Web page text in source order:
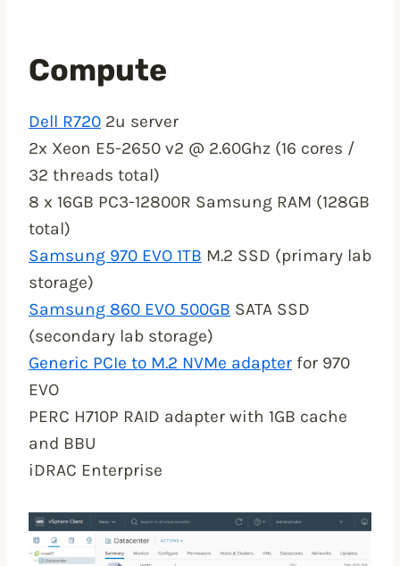
Compute
Dell R720 2u server
2x Xeon E5-2650 v2 @ 2.60Ghz (16 cores /
32 threads total)
8 x 16GB PC3-12800R Samsung RAM (128GB
total)
Samsung 970 EVO 1TB M.2 SSD (primary lab
storage)
Samsung 860 EVO 500GB SATA SSD
(secondary lab storage)
Generic PCIe to M.2 NVMe adapter for 970
EVO
PERC H710P RAID adapter with 1GB cache
and BBU
iDRAC Enterprise